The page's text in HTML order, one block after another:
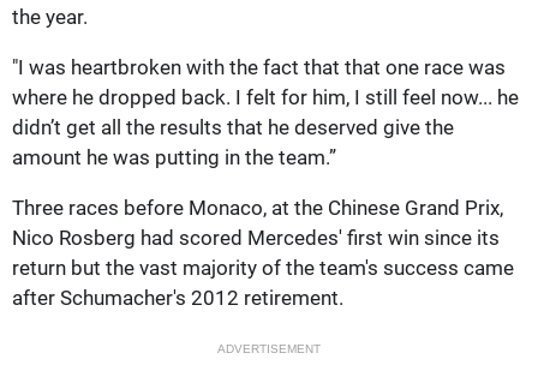
the year.
"I was heartbroken with the fact that that one race was
where he dropped back. I felt for him, I still feel now... he
didn’t get all the results that he deserved give the
amount he was putting in the team.”
Three races before Monaco, at the Chinese Grand Prix,
Nico Rosberg had scored Mercedes' first win since its
return but the vast majority of the team's success came
after Schumacher's 2012 retirement.
ADVERTISEMENT